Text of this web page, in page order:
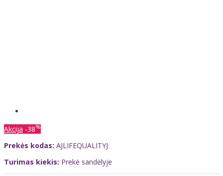
Akcija -38%
Prekės kodas: AJLIFEQUALITYJ
Turimas kiekis: Prekė sandėlyje